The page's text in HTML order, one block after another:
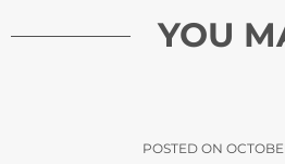
YOU
POSTED ON